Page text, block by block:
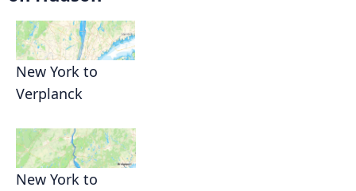
New York to
Verplanck
New York to